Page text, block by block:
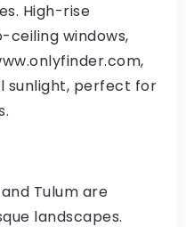
High-rise
windows,
sunlight, perfect for
Tulum are
landscapes.